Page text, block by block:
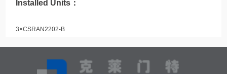
Installed Units：
3×CSRAN2202-B